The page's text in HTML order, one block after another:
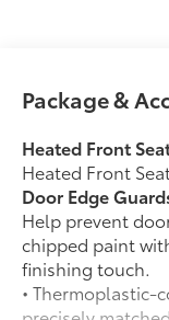
Package &
Heated Front
Heated Front
Door Edge
Help prevent
chipped paint
finishing touch.
• Thermoplastic-